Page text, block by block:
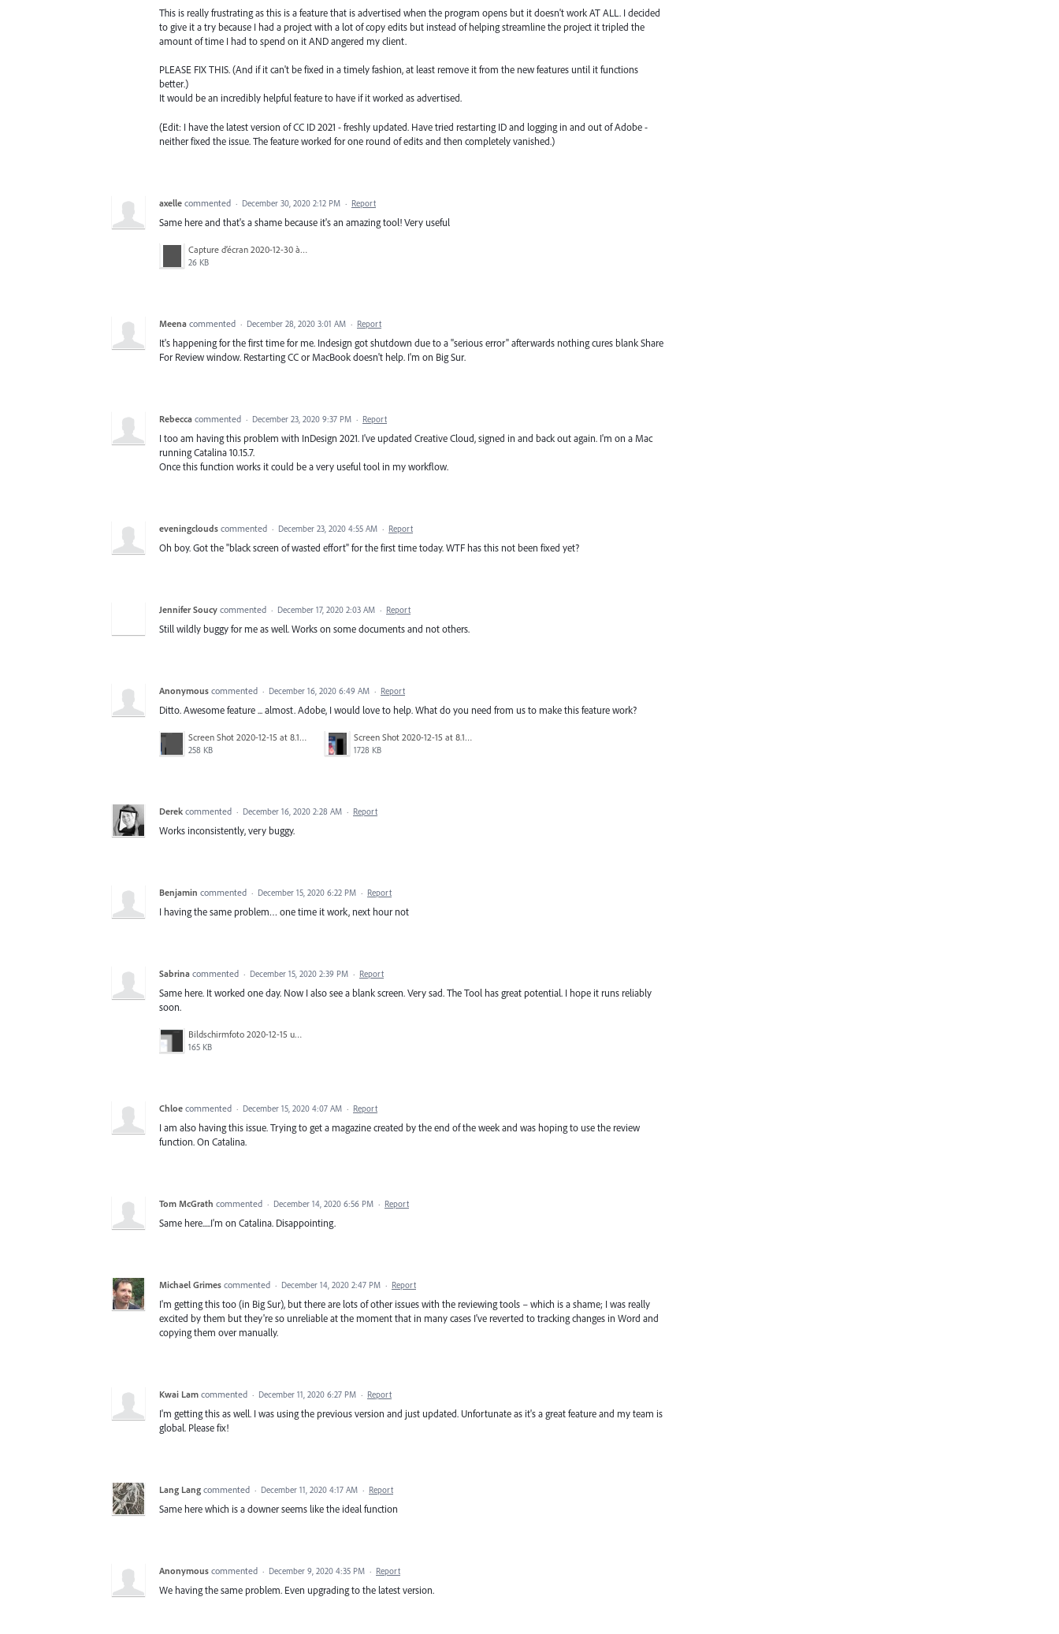
This is really frustrating as this is a feature that is advertised when the program opens but it doesn't work AT ALL. I decided
to give it a try because I had a project with a lot of copy edits but instead of helping streamline the project it tripled the
amount of time I had to spend on it AND angered my client.
PLEASE FIX THIS. (And if it can't be fixed in a timely fashion, at least remove it from the new features until it functions
better.)
It would be an incredibly helpful feature to have if it worked as advertised.
(Edit: I have the latest version of CC ID 2021 - freshly updated. Have tried restarting ID and logging in and out of Adobe -
neither fixed the issue. The feature worked for one round of edits and then completely vanished.)
axelle commented · December 30, 2020 2:12 PM · Report
Same here and that's a shame because it's an amazing tool! Very useful
Capture d’écran 2020-12-30 à 09.41.53.png
26 KB
Meena commented · December 28, 2020 3:01 AM · Report
It's happening for the first time for me. Indesign got shutdown due to a "serious error" afterwards nothing cures blank Share
For Review window. Restarting CC or MacBook doesn't help. I'm on Big Sur.
Rebecca commented · December 23, 2020 9:37 PM · Report
I too am having this problem with InDesign 2021. I've updated Creative Cloud, signed in and back out again. I'm on a Mac
running Catalina 10.15.7.
Once this function works it could be a very useful tool in my workflow.
eveningclouds commented · December 23, 2020 4:55 AM · Report
Oh boy. Got the "black screen of wasted effort" for the first time today. WTF has this not been fixed yet?
Jennifer Soucy commented · December 17, 2020 2:03 AM · Report
Still wildly buggy for me as well. Works on some documents and not others.
Anonymous commented · December 16, 2020 6:49 AM · Report
Ditto. Awesome feature ... almost. Adobe, I would love to help. What do you need from us to make this feature work?
Screen Shot 2020-12-15 at 8.17.27 PM.png
258 KB
Screen Shot 2020-12-15 at 8.17.20 PM.png
1728 KB
Derek commented · December 16, 2020 2:28 AM · Report
Works inconsistently, very buggy.
Benjamin commented · December 15, 2020 6:22 PM · Report
I having the same problem… one time it work, next hour not
Sabrina commented · December 15, 2020 2:39 PM · Report
Same here. It worked one day. Now I also see a blank screen. Very sad. The Tool has great potential. I hope it runs reliably
soon.
Bildschirmfoto 2020-12-15 um 09.51.44.png
165 KB
Chloe commented · December 15, 2020 4:07 AM · Report
I am also having this issue. Trying to get a magazine created by the end of the week and was hoping to use the review
function. On Catalina.
Tom McGrath commented · December 14, 2020 6:56 PM · Report
Same here.....I'm on Catalina. Disappointing.
Michael Grimes commented · December 14, 2020 2:47 PM · Report
I'm getting this too (in Big Sur), but there are lots of other issues with the reviewing tools – which is a shame; I was really
excited by them but they're so unreliable at the moment that in many cases I've reverted to tracking changes in Word and
copying them over manually.
Kwai Lam commented · December 11, 2020 6:27 PM · Report
I'm getting this as well. I was using the previous version and just updated. Unfortunate as it's a great feature and my team is
global. Please fix!
Lang Lang commented · December 11, 2020 4:17 AM · Report
Same here which is a downer seems like the ideal function
Anonymous commented · December 9, 2020 4:35 PM · Report
We having the same problem. Even upgrading to the latest version.